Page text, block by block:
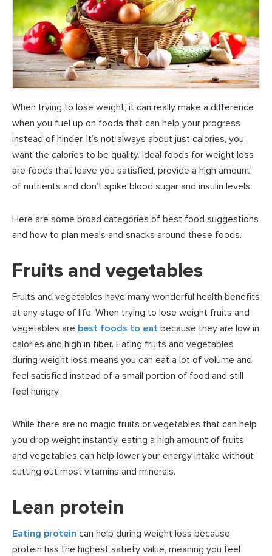
When trying to lose weight, it can really make a difference
when you fuel up on foods that can help your progress
instead of hinder. It’s not always about just calories, you
want the calories to be quality. Ideal foods for weight loss
are foods that leave you satisfied, provide a high amount
of nutrients and don’t spike blood sugar and insulin levels.
Here are some broad categories of best food suggestions
and how to plan meals and snacks around these foods.
Fruits and vegetables
Fruits and vegetables have many wonderful health benefits
at any stage of life. When trying to lose weight fruits and
vegetables are best foods to eat because they are low in
calories and high in fiber. Eating fruits and vegetables
during weight loss means you can eat a lot of volume and
feel satisfied instead of a small portion of food and still
feel hungry.
While there are no magic fruits or vegetables that can help
you drop weight instantly, eating a high amount of fruits
and vegetables can help lower your energy intake without
cutting out most vitamins and minerals.
Lean protein
Eating protein can help during weight loss because
protein has the highest satiety value, meaning you feel